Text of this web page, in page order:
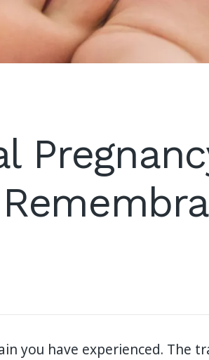
you have experienced. The